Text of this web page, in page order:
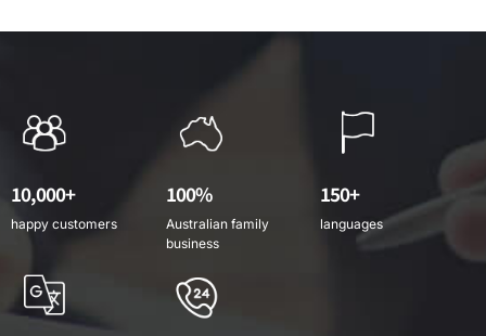
10,000+
happy customers
100%
Australian family
business
150+
languages